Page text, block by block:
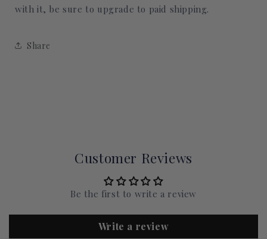
with it, be sure to upgrade to paid shipping.
Share
Customer Reviews
Be the first to write a review
Write a review